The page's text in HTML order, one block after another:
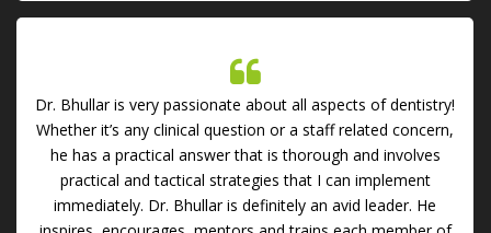
Dr. Bhullar is very passionate about all aspects of dentistry!
Whether it’s any clinical question or a staff related concern,
he has a practical answer that is thorough and involves
practical and tactical strategies that I can implement
immediately. Dr. Bhullar is definitely an avid leader. He